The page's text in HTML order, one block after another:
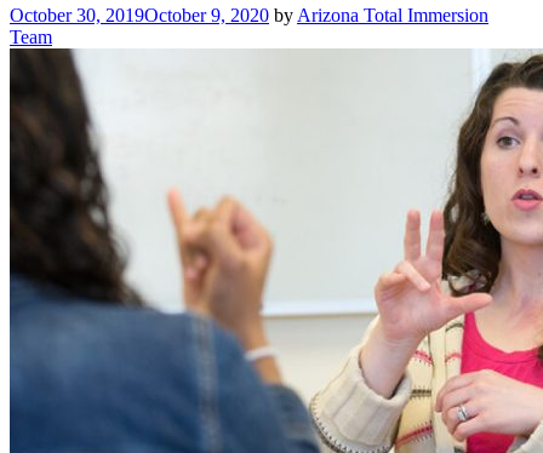
October 30, 2019October 9, 2020 by Arizona Total Immersion
Team